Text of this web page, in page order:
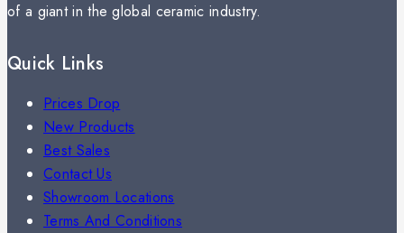
of a giant in the global ceramic industry.
Quick Links
Prices Drop
New Products
Best Sales
Contact Us
Showroom Locations
Terms And Conditions